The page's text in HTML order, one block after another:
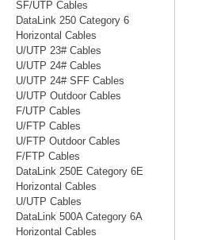
SF/UTP Cables
DataLink 250 Category 6
Horizontal Cables
U/UTP 23# Cables
U/UTP 24# Cables
U/UTP 24# SFF Cables
U/UTP Outdoor Cables
F/UTP Cables
U/FTP Cables
U/FTP Outdoor Cables
F/FTP Cables
DataLink 250E Category 6E
Horizontal Cables
U/UTP Cables
DataLink 500A Category 6A
Horizontal Cables